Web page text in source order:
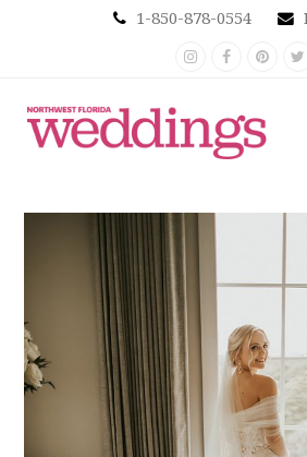
1-850-878-0554
Instagram
Facebook